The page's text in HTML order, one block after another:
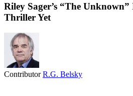
Riley Sager’s “The Unknown”
Thriller Yet
ContributorR.G. Belsky